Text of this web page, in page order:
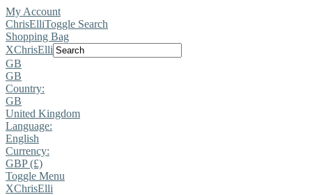
My Account
ChrisElliToggle Search
Shopping Bag
XChrisElli
GB
GB
Country:
GB
United Kingdom
Language:
English
Currency:
GBP (£)
Toggle Menu
XChrisElli